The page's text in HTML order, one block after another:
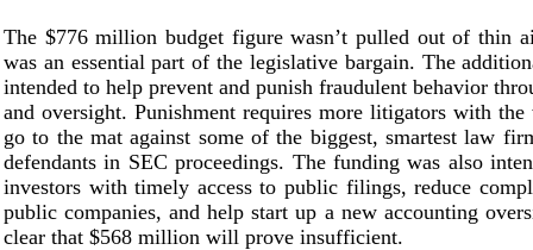
The $776 million budget figure wasn’t pulled out of thin
was an essential part of the legislative bargain. The
intended to help prevent and punish fraudulent behavior
and oversight. Punishment requires more litigators with
go to the mat against some of the biggest, smartest law
defendants in SEC proceedings. The funding was also
investors with timely access to public filings, reduce
public companies, and help start up a new accounting
clear that $568 million will prove insufficient.